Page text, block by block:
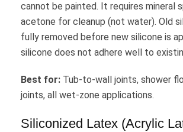
cannot be painted. It requires mineral
acetone for cleanup (not water). Old
fully removed before new silicone is
silicone does not adhere well to
Best for: Tub-to-wall joints, shower
joints, all wet-zone applications.
Siliconized Latex (Acrylic